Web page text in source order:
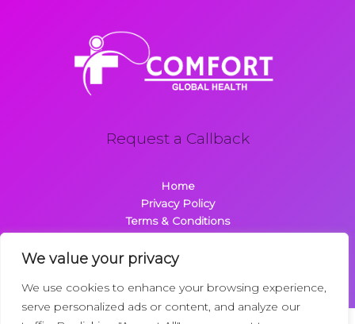
We value your privacy
We use cookies to enhance your browsing experience,
serve personalized ads or content, and analyze our
Request a Callback
Home
Privacy Policy
Terms & Conditions
Contact